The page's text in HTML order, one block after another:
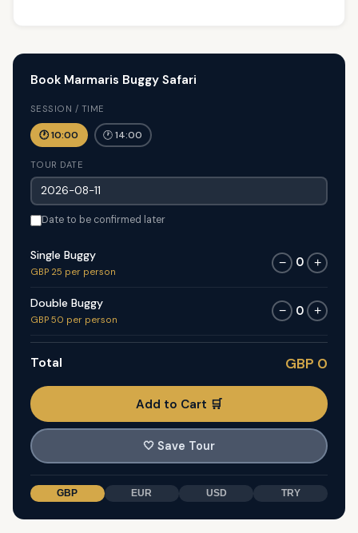
Book Marmaris Buggy Safari
SESSION / TIME
🕐 10:00 🕐 14:00
TOUR DATE
Date to be confirmed later
Single Buggy
GBP 25 per person
− 0 +
Double Buggy
GBP 50 per person
− 0 +
Total GBP 0
Add to Cart 🛒
🤍 Save Tour
GBP EUR USD TRY